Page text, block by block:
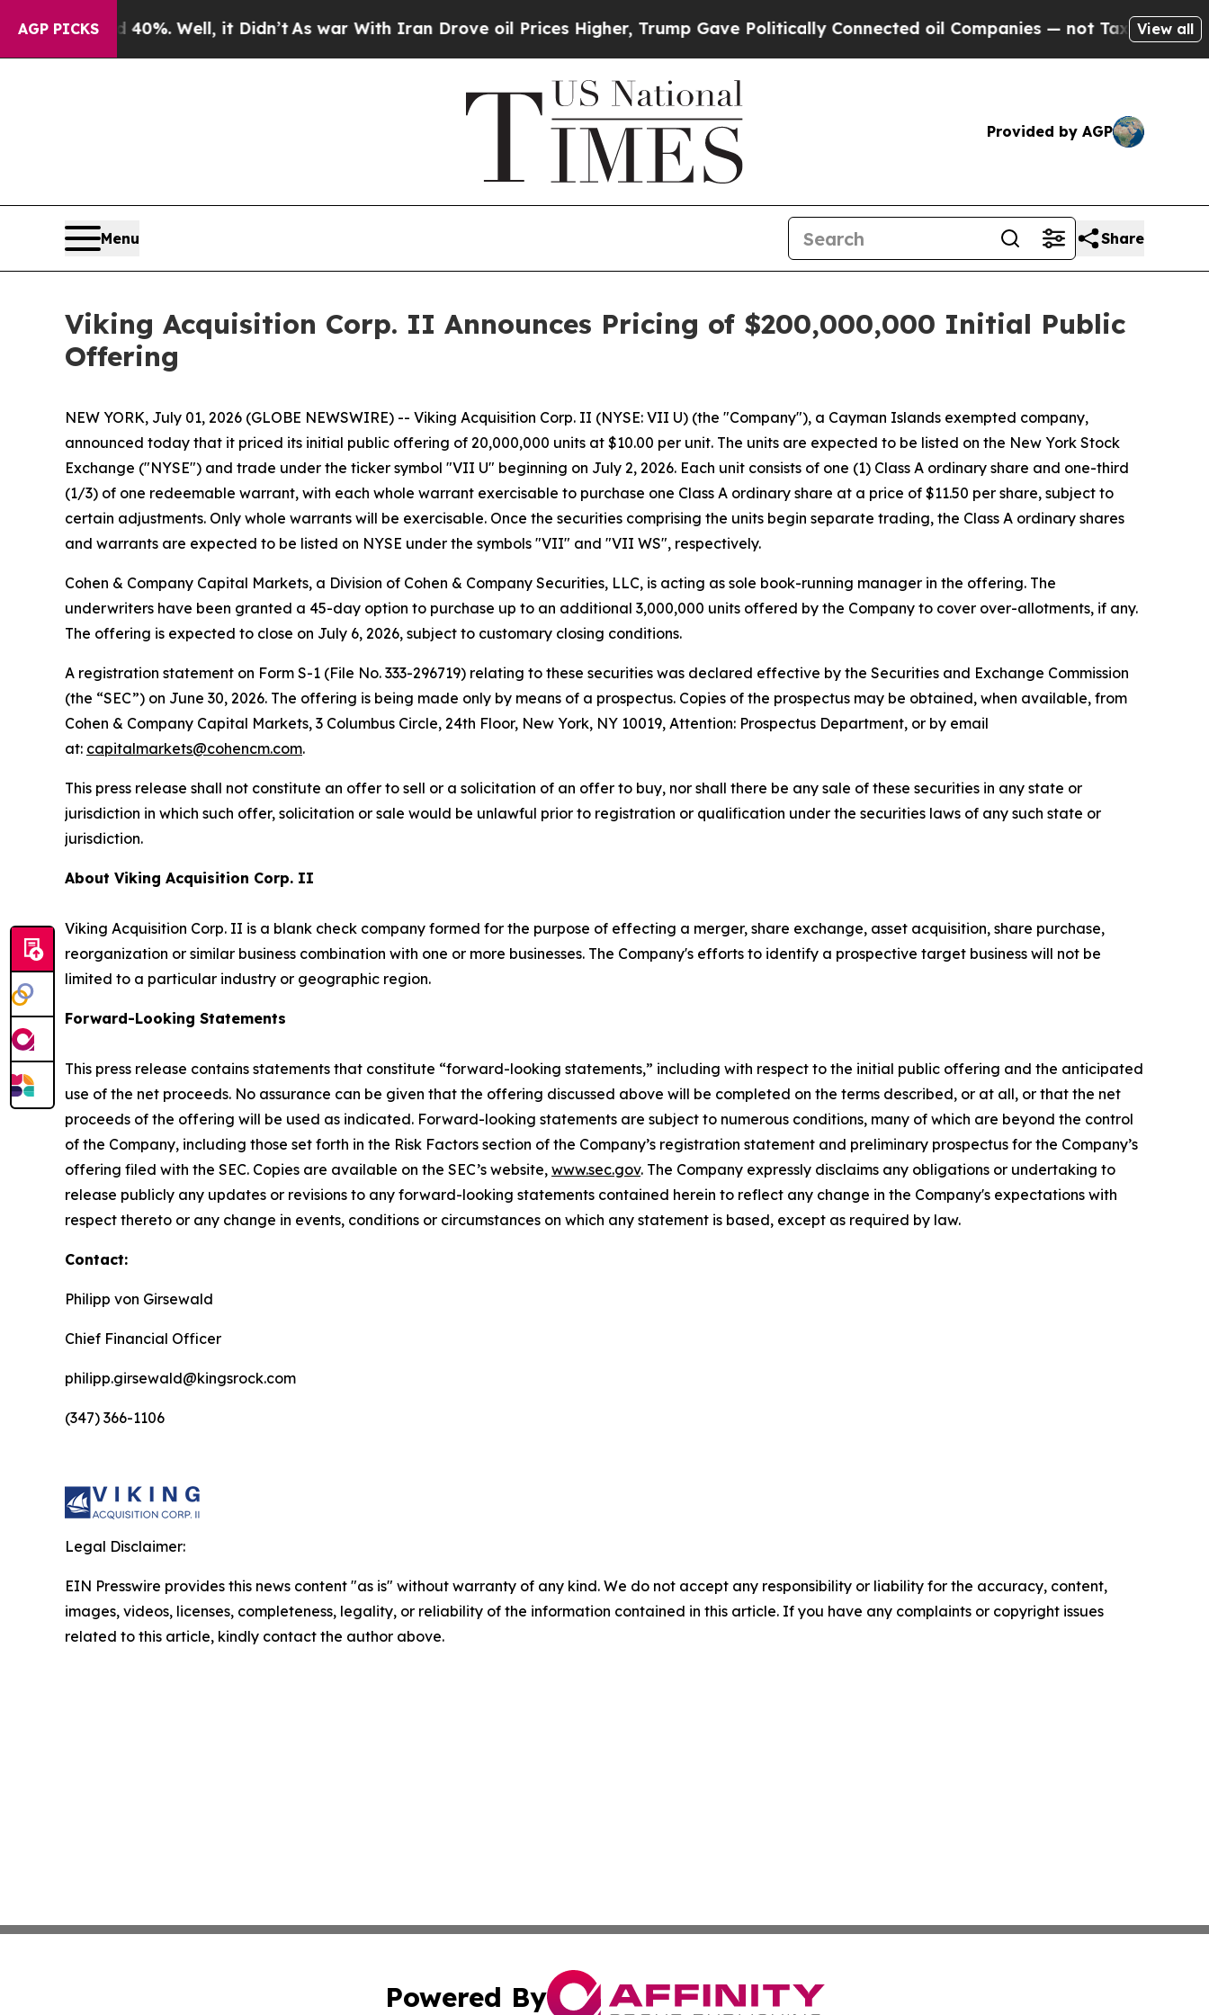
AGP PICKS40%. Well, it Didn’tAs war With Iran Drove oil Prices Higher, Trump Gave Politically Connected oil Companies — not Taxpayers — theView all
Provided by AGP
Menu Share
Viking Acquisition Corp. II Announces Pricing of $200,000,000 Initial Public
Offering
NEW YORK, July 01, 2026 (GLOBE NEWSWIRE) -- Viking Acquisition Corp. II (NYSE: VII U) (the "Company"), a Cayman Islands exempted company,
announced today that it priced its initial public offering of 20,000,000 units at $10.00 per unit. The units are expected to be listed on the New York Stock
Exchange ("NYSE") and trade under the ticker symbol "VII U" beginning on July 2, 2026. Each unit consists of one (1) Class A ordinary share and one-third
(1/3) of one redeemable warrant, with each whole warrant exercisable to purchase one Class A ordinary share at a price of $11.50 per share, subject to
certain adjustments. Only whole warrants will be exercisable. Once the securities comprising the units begin separate trading, the Class A ordinary shares
and warrants are expected to be listed on NYSE under the symbols "VII" and "VII WS", respectively.
Cohen & Company Capital Markets, a Division of Cohen & Company Securities, LLC, is acting as sole book-running manager in the offering. The
underwriters have been granted a 45-day option to purchase up to an additional 3,000,000 units offered by the Company to cover over-allotments, if any.
The offering is expected to close on July 6, 2026, subject to customary closing conditions.
A registration statement on Form S-1 (File No. 333-296719) relating to these securities was declared effective by the Securities and Exchange Commission
(the “SEC”) on June 30, 2026. The offering is being made only by means of a prospectus. Copies of the prospectus may be obtained, when available, from
Cohen & Company Capital Markets, 3 Columbus Circle, 24th Floor, New York, NY 10019, Attention: Prospectus Department, or by email
at: capitalmarkets@cohencm.com.
This press release shall not constitute an offer to sell or a solicitation of an offer to buy, nor shall there be any sale of these securities in any state or
jurisdiction in which such offer, solicitation or sale would be unlawful prior to registration or qualification under the securities laws of any such state or
jurisdiction.
About Viking Acquisition Corp. II
Viking Acquisition Corp. II is a blank check company formed for the purpose of effecting a merger, share exchange, asset acquisition, share purchase,
reorganization or similar business combination with one or more businesses. The Company's efforts to identify a prospective target business will not be
limited to a particular industry or geographic region.
Forward-Looking Statements
This press release contains statements that constitute “forward-looking statements,” including with respect to the initial public offering and the anticipated
use of the net proceeds. No assurance can be given that the offering discussed above will be completed on the terms described, or at all, or that the net
proceeds of the offering will be used as indicated. Forward-looking statements are subject to numerous conditions, many of which are beyond the control
of the Company, including those set forth in the Risk Factors section of the Company’s registration statement and preliminary prospectus for the Company’s
offering filed with the SEC. Copies are available on the SEC’s website, www.sec.gov. The Company expressly disclaims any obligations or undertaking to
release publicly any updates or revisions to any forward-looking statements contained herein to reflect any change in the Company's expectations with
respect thereto or any change in events, conditions or circumstances on which any statement is based, except as required by law.
Contact:
Philipp von Girsewald
Chief Financial Officer
philipp.girsewald@kingsrock.com
(347) 366-1106
Legal Disclaimer:
EIN Presswire provides this news content "as is" without warranty of any kind. We do not accept any responsibility or liability for the accuracy, content,
images, videos, licenses, completeness, legality, or reliability of the information contained in this article. If you have any complaints or copyright issues
related to this article, kindly contact the author above.
Powered By